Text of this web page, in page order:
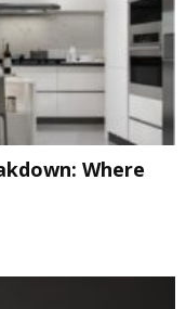
Where